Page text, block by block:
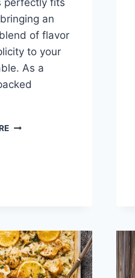
perfectly fits
an
of flavor
to your
As a
GREEK